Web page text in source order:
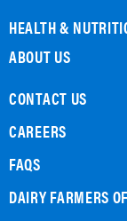
HEALTH &
ABOUT US
CONTACT US
CAREERS
FAQS
DAIRY FARMERS